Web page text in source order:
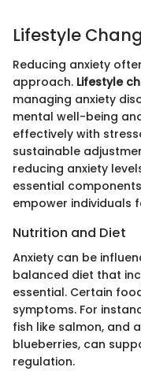
Lifestyle
Reducing anxiety
approach. Lifestyle
managing anxiety
mental well-being
effectively with
sustainable
reducing anxiety
essential
empower individuals
Nutrition and Diet
Anxiety can be
balanced diet that
essential. Certain
symptoms. For
fish like salmon, and
blueberries, can
regulation.